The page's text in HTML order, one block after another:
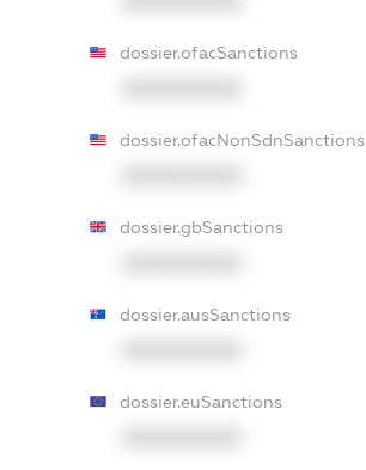
dossier.ofacSanctions
dossier.ofacNonSdnSanctions
dossier.gbSanctions
dossier.ausSanctions
dossier.euSanctions